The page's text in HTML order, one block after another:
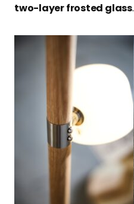
two-layer frosted glass.